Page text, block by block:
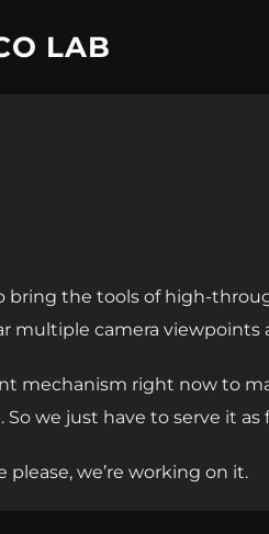
LAB
bring the tools of high-
multiple camera
mechanism right now to
we just have to serve it as
please, we’re working on it.